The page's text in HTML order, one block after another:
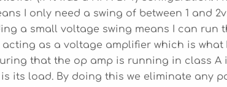
I only need a swing of between 1 and
a small voltage swing means I can run
as a voltage amplifier which is what
that the op amp is running in class
is its load. By doing this we eliminate any